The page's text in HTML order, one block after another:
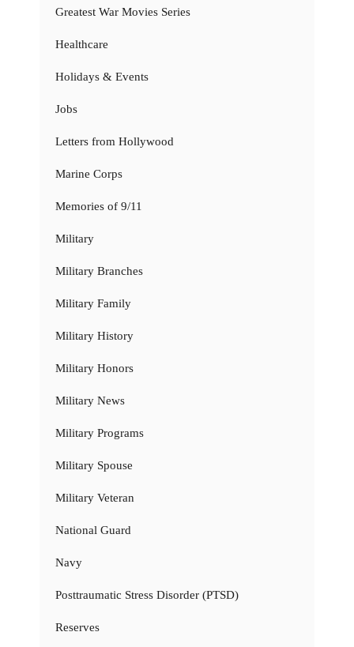
Greatest War Movies Series
Healthcare
Holidays & Events
Jobs
Letters from Hollywood
Marine Corps
Memories of 9/11
Military
Military Branches
Military Family
Military History
Military Honors
Military News
Military Programs
Military Spouse
Military Veteran
National Guard
Navy
Posttraumatic Stress Disorder (PTSD)
Reserves